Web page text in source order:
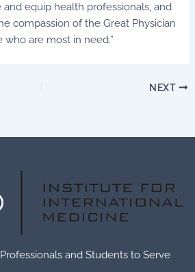
and equip health professionals, and
compassion of the Great Physician
are most in need.”
NEXT
and Students to Serve